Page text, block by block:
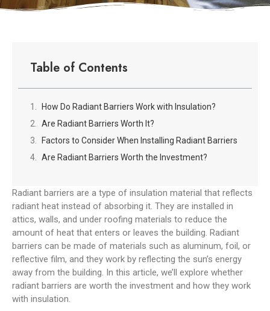
Table of Contents
How Do Radiant Barriers Work with Insulation?
Are Radiant Barriers Worth It?
Factors to Consider When Installing Radiant Barriers
Are Radiant Barriers Worth the Investment?
Radiant barriers are a type of insulation material that reflects
radiant heat instead of absorbing it. They are installed in
attics, walls, and under roofing materials to reduce the
amount of heat that enters or leaves the building. Radiant
barriers can be made of materials such as aluminum, foil, or
reflective film, and they work by reflecting the sun’s energy
away from the building. In this article, we’ll explore whether
radiant barriers are worth the investment and how they work
with insulation.